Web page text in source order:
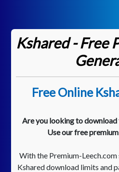
Kshared - Free
Free Online
Are you looking to
Use our free
With the Premium-
Kshared download limits and